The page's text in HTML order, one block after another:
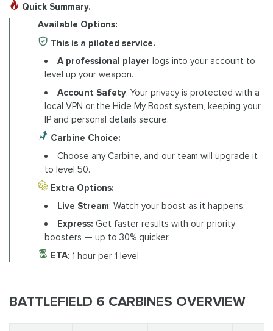
Quick Summary.
Available Options:
This is a piloted service.
A professional player logs into your account to
level up your weapon.
Account Safety: Your privacy is protected with a
local VPN or the Hide My Boost system, keeping your
IP and personal details secure.
Carbine Choice:
Choose any Carbine, and our team will upgrade it
to level 50.
Extra Options:
Live Stream: Watch your boost as it happens.
Express: Get faster results with our priority
boosters — up to 30% quicker.
ETA: 1 hour per 1 level
BATTLEFIELD 6 CARBINES OVERVIEW